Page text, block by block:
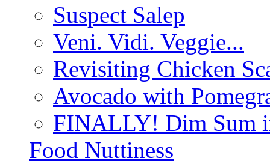
Suspect Salep
Veni. Vidi. Veggie...
Revisiting Chicken
Avocado with
FINALLY! Dim Sum
Food Nuttiness